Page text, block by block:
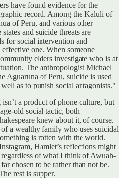
have found evidence for the
record. Among the Kaluli of
of Peru, and various other
and suicide threats are
for social intervention and
one. When someone
elders investigate who is at
The anthropologist Michael
Aguaruna of Peru, suicide is used
as to punish social antagonists."
a product of phone culture, but
old social tactic, both
knew about it, of course.
a wealthy family who uses suicidal
is rotten with the world.
Hamlet’s reflections might
of what I think of Awuah-
chosen to be rather than not be.
rest is supper.